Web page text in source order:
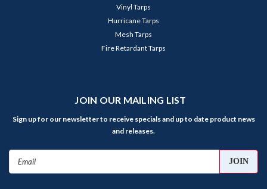
Vinyl Tarps
Hurricane Tarps
Mesh Tarps
Fire Retardant Tarps
JOIN OUR MAILING LIST
Sign up for our newsletter to receive specials and up to date product news
and releases.